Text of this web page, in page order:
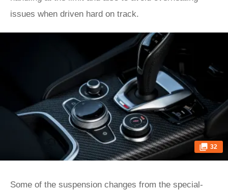
issues when driven hard on track.
32
Some of the suspension changes from the special-